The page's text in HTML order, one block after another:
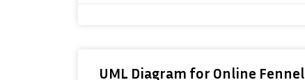
UML Diagram for Online Fennel